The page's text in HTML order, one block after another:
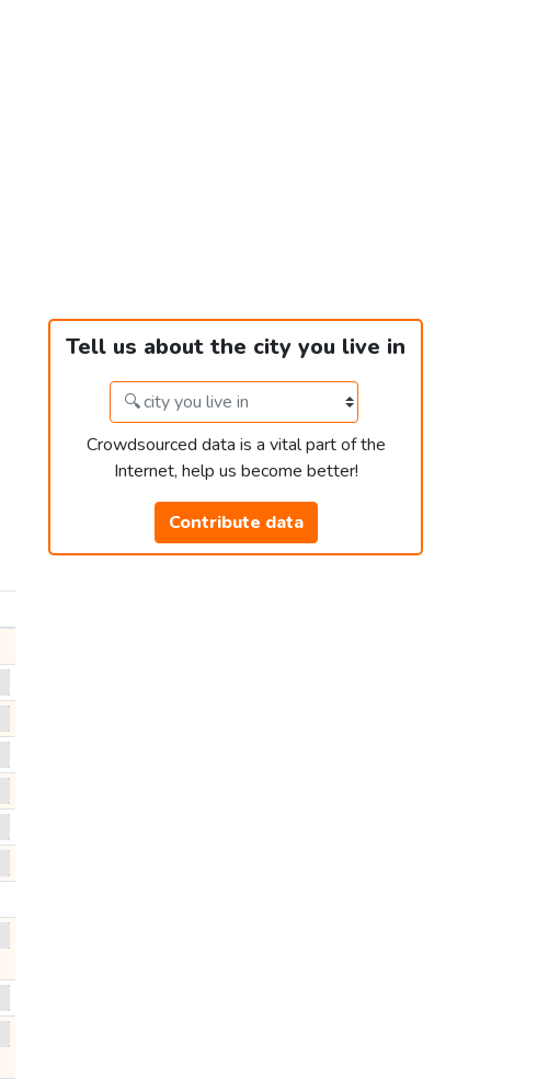
Tell us about the city you live in
Crowdsourced data is a vital part of the
Internet, help us become better!
Contribute data